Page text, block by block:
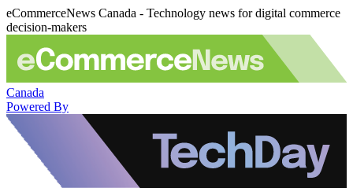
eCommerceNews Canada - Technology news for digital commerce
decision-makers
Canada
Powered By